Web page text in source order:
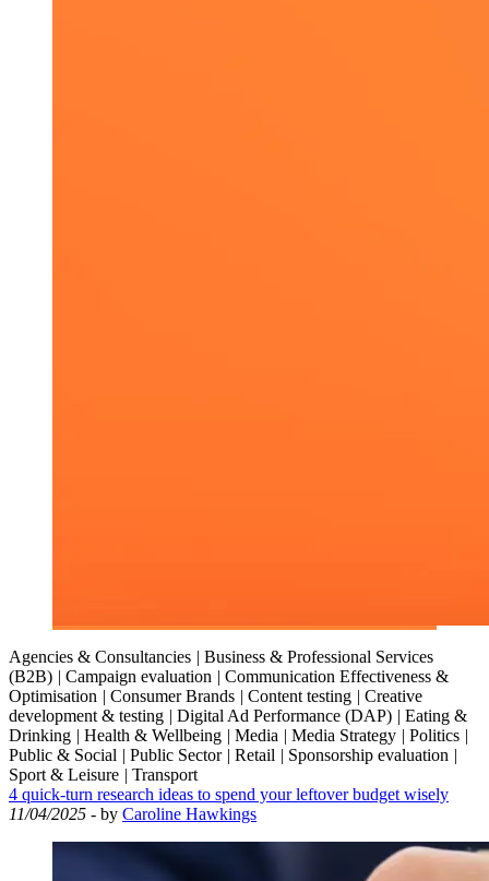
Agencies & Consultancies | Business & Professional Services
(B2B) | Campaign evaluation | Communication Effectiveness &
Optimisation | Consumer Brands | Content testing | Creative
development & testing | Digital Ad Performance (DAP) | Eating &
Drinking | Health & Wellbeing | Media | Media Strategy | Politics |
Public & Social | Public Sector| Retail | Sponsorship evaluation |
Sport & Leisure | Transport
4 quick-turn research ideas to spend your leftover budget wisely
11/04/2025 - by Caroline Hawkings